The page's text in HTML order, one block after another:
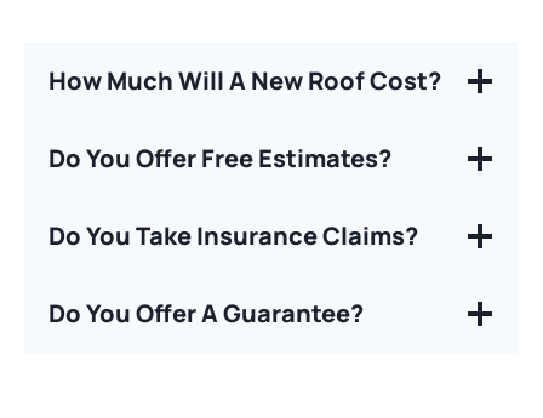
How Much Will A New Roof Cost?
Do You Offer Free Estimates?
Do You Take Insurance Claims?
Do You Offer A Guarantee?